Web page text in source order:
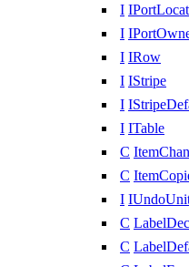
I
I
I IRow
I IStripe
I
I ITable
C
C
I
C
C